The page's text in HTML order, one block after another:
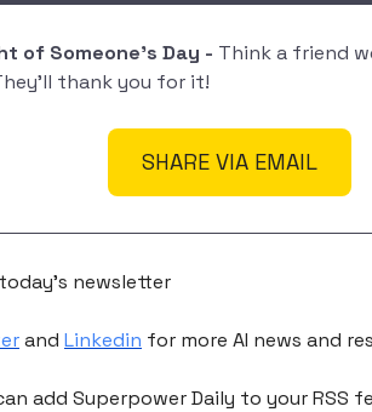
of Someone's Day - Think a friend
thank you for it!
SHARE VIA EMAIL
newsletter
and Linkedin for more AI news and
add Superpower Daily to your RSS